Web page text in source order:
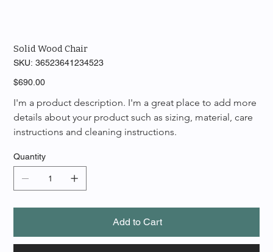
Solid Wood Chair
SKU: SKU
36523641234523
36523641234523
Price
$690.00
I'm a product description. I'm a great place to add more
details about your product such as sizing, material, care
instructions and cleaning instructions.
Quantity
Add to Cart